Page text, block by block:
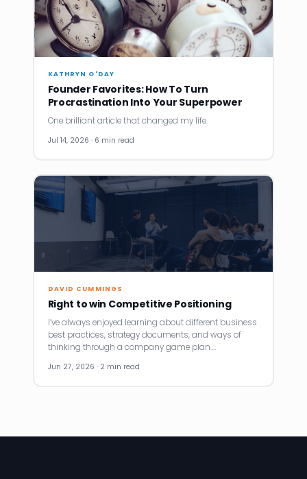
KATHRYN O'DAY
Founder Favorites: How To Turn
Procrastination Into Your Superpower
One brilliant article that changed my life.
Jul 14, 2026 · 6 min read
DAVID CUMMINGS
Right to win Competitive Positioning
I’ve always enjoyed learning about different business
best practices, strategy documents, and ways of
thinking through a company game plan.…
Jun 27, 2026 · 2 min read